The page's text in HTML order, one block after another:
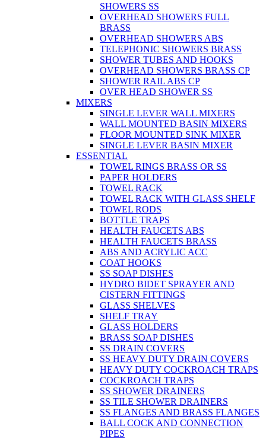
SHOWERS SS
OVERHEAD SHOWERS FULL
BRASS
OVERHEAD SHOWERS ABS
TELEPHONIC SHOWERS BRASS
SHOWER TUBES AND HOOKS
OVERHEAD SHOWERS BRASS CP
SHOWER RAIL ABS CP
OVER HEAD SHOWER SS
MIXERS
SINGLE LEVER WALL MIXERS
WALL MOUNTED BASIN MIXERS
FLOOR MOUNTED SINK MIXER
SINGLE LEVER BASIN MIXER
ESSENTIAL
TOWEL RINGS BRASS OR SS
PAPER HOLDERS
TOWEL RACK
TOWEL RACK WITH GLASS SHELF
TOWEL RODS
BOTTLE TRAPS
HEALTH FAUCETS ABS
HEALTH FAUCETS BRASS
ABS AND ACRYLIC ACC
COAT HOOKS
SS SOAP DISHES
HYDRO BIDET SPRAYER AND
CISTERN FITTINGS
GLASS SHELVES
SHELF TRAY
GLASS HOLDERS
BRASS SOAP DISHES
SS DRAIN COVERS
SS HEAVY DUTY DRAIN COVERS
HEAVY DUTY COCKROACH TRAPS
COCKROACH TRAPS
SS SHOWER DRAINERS
SS TILE SHOWER DRAINERS
SS FLANGES AND BRASS FLANGES
BALL COCK AND CONNECTION
PIPES